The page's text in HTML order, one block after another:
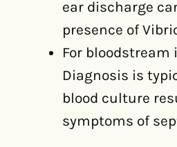
ear discharge
presence of
For bloodstream
Diagnosis is
blood culture
symptoms of